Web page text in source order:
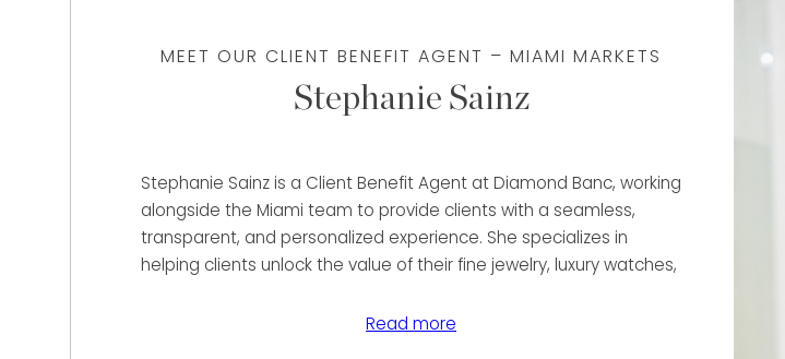
MEET OUR CLIENT BENEFIT AGENT – MIAMI MARKETS
Stephanie Sainz
Stephanie Sainz is a Client Benefit Agent at Diamond Banc, working
alongside the Miami team to provide clients with a seamless,
transparent, and personalized experience. She specializes in
helping clients unlock the value of their fine jewelry, luxury watches,
lending solutions tailored to their unique financial goals.
Read more